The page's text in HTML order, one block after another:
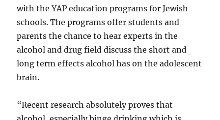
with the YAP education programs for Jewish
schools. The programs offer students and
parents the chance to hear experts in the
alcohol and drug field discuss the short and
long term effects alcohol has on the adolescent
brain.
“Recent research absolutely proves that